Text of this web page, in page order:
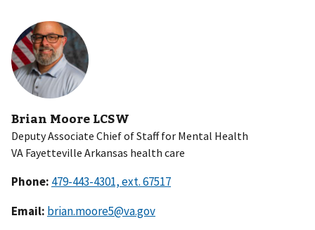
Brian Moore LCSW
Deputy Associate Chief of Staff for Mental Health
VA Fayetteville Arkansas health care
Phone:
Email: brian.moore5@va.gov